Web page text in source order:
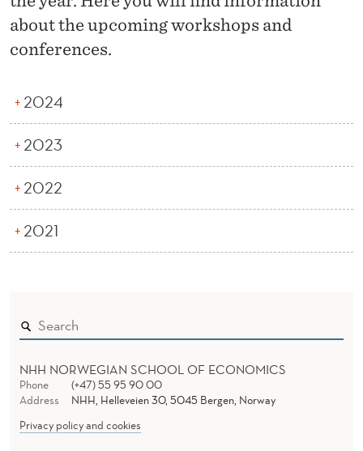
N
F
E
N
C
S
about the upcoming workshops and
conferences.
2024
2023
2022
2021
NHH NORWEGIAN SCHOOL OF ECONOMICS
Phone
(+47) 55 95 90 00
Address
NHH, Helleveien 30, 5045 Bergen, Norway
Privacy policy and cookies